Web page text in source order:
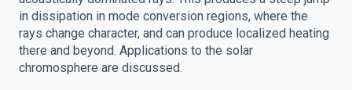
in dissipation in mode conversion regions, where the
rays change character, and can produce localized heating
there and beyond. Applications to the solar
chromosphere are discussed.